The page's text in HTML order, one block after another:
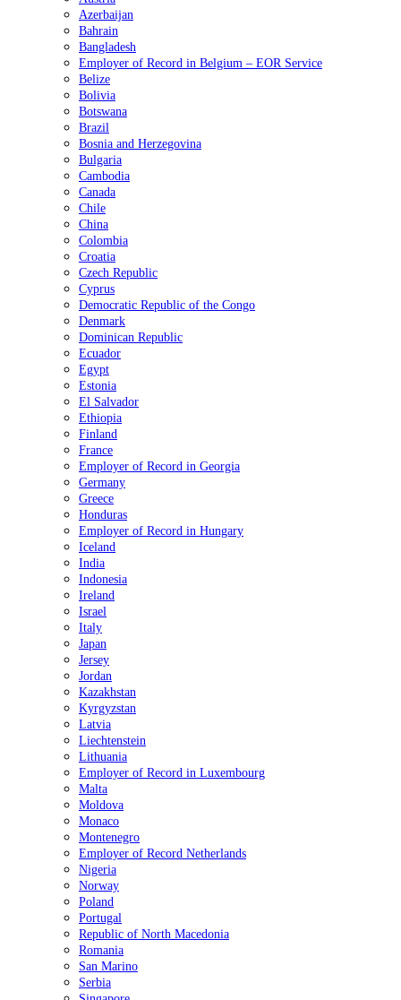
Azerbaijan
Bahrain
Bangladesh
Employer of Record in Belgium – EOR Service
Belize
Bolivia
Botswana
Brazil
Bosnia and Herzegovina
Bulgaria
Cambodia
Canada
Chile
China
Colombia
Croatia
Czech Republic
Cyprus
Democratic Republic of the Congo
Denmark
Dominican Republic
Ecuador
Egypt
Estonia
El Salvador
Ethiopia
Finland
France
Employer of Record in Georgia
Germany
Greece
Honduras
Employer of Record in Hungary
Iceland
India
Indonesia
Ireland
Israel
Italy
Japan
Jersey
Jordan
Kazakhstan
Kyrgyzstan
Latvia
Liechtenstein
Lithuania
Employer of Record in Luxembourg
Malta
Moldova
Monaco
Montenegro
Employer of Record Netherlands
Nigeria
Norway
Poland
Portugal
Republic of North Macedonia
Romania
San Marino
Serbia